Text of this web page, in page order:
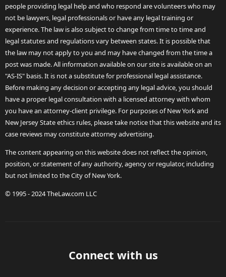
people providing legal help and who respond are volunteers who may
not be lawyers, legal professionals or have any legal training or
experience. The law is also subject to change from time to time and
legal statutes and regulations vary between states. It is possible that
the law may not apply to you and may have changed from the time a
post was made. All information available on our site is available on an
"AS-IS" basis. It is not a substitute for professional legal assistance.
Before making any decision or accepting any legal advice, you should
have a proper legal consultation with a licensed attorney with whom
you have an attorney-client privilege. For purposes of New York and
New Jersey State ethics rules, please take notice that this website and its
case reviews may constitute attorney advertising.
The content appearing on this website does not reflect the opinion,
position, or statement of any authority, agency or regulator, including
but not limited to the City of New York.
© 1995 - 2024 TheLaw.com LLC
Connect with us